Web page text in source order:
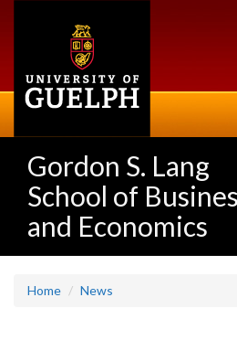
Gordon S. Lang
School of
and Economics
Home News